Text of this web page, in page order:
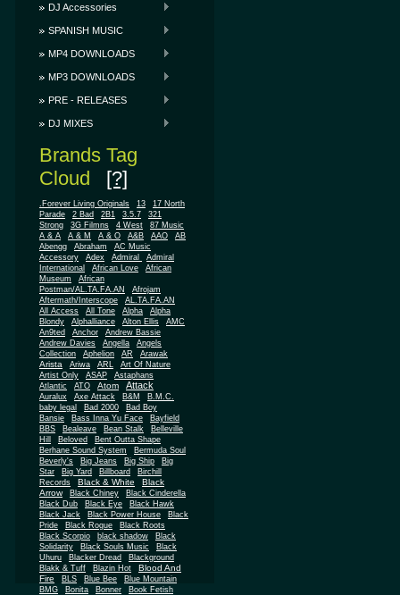
DJ Accessories
SPANISH MUSIC
MP4 DOWNLOADS
MP3 DOWNLOADS
PRE - RELEASES
DJ MIXES
Brands Tag
Cloud [?]
.Forever Living Originals 13
17 North
Parade
2 Bad 2B1 3.5.7
321
Strong
3G Filmns 4 West
87 Music
A & A
A & M A & O A&B AAO
AB
Abengg
Abraham
AC Music
Accessory
Adex Admiral
Admiral
International
African Love
African
Museum
African
Postman/AL.TA.FA.AN
Afrojam
Aftermath/Interscope
AL.TA.FA.AN
All Access
All Tone Alpha
Alpha
Blondy
Alphalliance Alton Ellis
AMC
An9ted
Anchor
Andrew Bassie
Andrew Davies
Angella
Angels
Collection
Aphelion AR Arawak
Arista Ariwa ARL
Art Of Nature
Artist Only
ASAP
Astaphans
Atlantic
ATO Atom Attack
Auralux Axe Attack B&M
B.M.C.
baby legal
Bad 2000
Bad Boy
Bansie
Bass Inna Yu Face
Bayfield
BBS
Bealeave Bean Stalk
Belleville
Hill
Beloved
Bent Outta Shape
Berhane Sound System
Bermuda Soul
Beverly's
Big Jeans Big Ship
Big
Star
Big Yard Billboard
Birchill
Records
Black & White
Black
Arrow
Black Chiney
Black Cinderella
Black Dub
Black Eye
Black Hawk
Black Jack
Black Power House
Black
Pride
Black Rogue
Black Roots
Black Scorpio
black shadow
Black
Solidarity
Black Souls Music
Black
Uhuru
Blacker Dread
Blackground
Blakk & Tuff
Blazin Hot
Blood And
Fire
BLS Blue Bee
Blue Mountain
BMG
Bonita Bonner
Book Fetish